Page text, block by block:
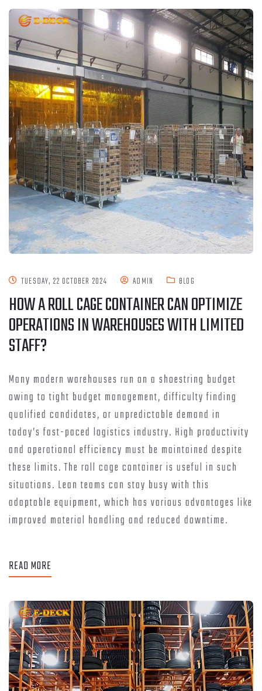
TUESDAY, 22 OCTOBER 2024 ADMIN BLOG
HOW A ROLL CAGE CONTAINER CAN OPTIMIZE
OPERATIONS IN WAREHOUSES WITH LIMITED
STAFF?
Many modern warehouses run on a shoestring budget
owing to tight budget management, difficulty finding
qualified candidates, or unpredictable demand in
today’s fast-paced logistics industry. High productivity
and operational efficiency must be maintained despite
these limits. The roll cage container is useful in such
situations. Lean teams can stay busy with this
adaptable equipment, which has various advantages like
improved material handling and reduced downtime.
READ MORE